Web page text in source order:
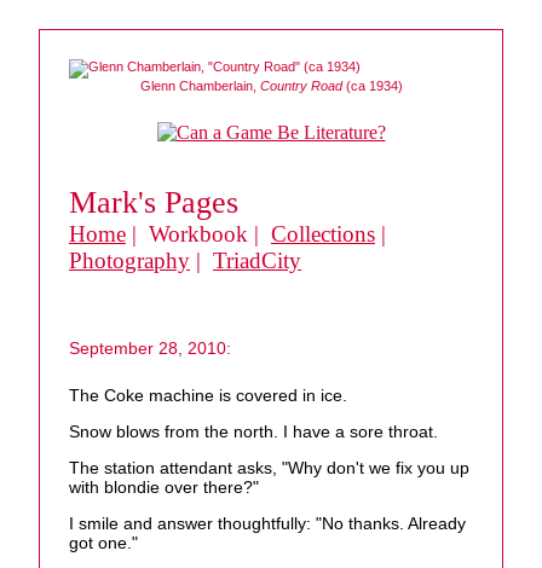
Glenn Chamberlain, Country Road(ca 1934)
Mark's Pages
Home | Workbook | Collections |
Photography | TriadCity
September 28, 2010:
The Coke machine is covered in ice.
Snow blows from the north. I have a sore throat.
The station attendant asks, "Why don't we fix you up
with blondie over there?"
I smile and answer thoughtfully: "No thanks. Already
got one."